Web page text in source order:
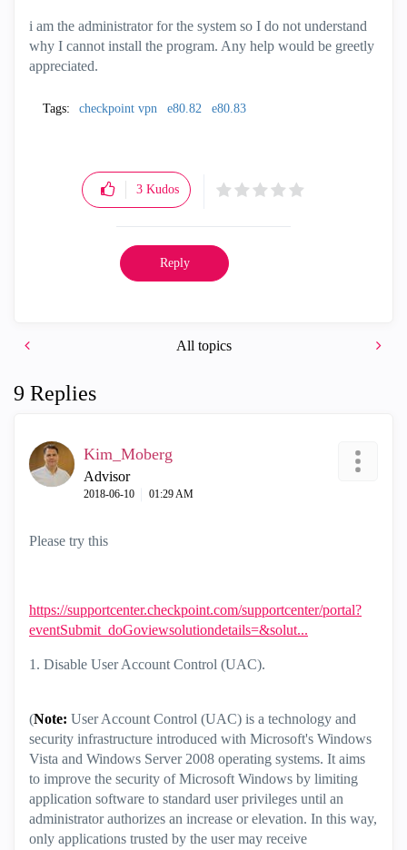
i am the administrator for the system so I do not understand
why I cannot install the program. Any help would be greetly
appreciated.
Tags: checkpoint vpn e80.82 e80.83
3 Kudos
Reply
All topics
9 Replies
Kim_Moberg
Advisor
‎2018-06-10 01:29 AM
Please try this
https://supportcenter.checkpoint.com/supportcenter/portal?
eventSubmit_doGoviewsolutiondetails=&solut...
1. Disable User Account Control (UAC).
(Note: User Account Control (UAC) is a technology and
security infrastructure introduced with Microsoft's Windows
Vista and Windows Server 2008 operating systems. It aims
to improve the security of Microsoft Windows by limiting
application software to standard user privileges until an
administrator authorizes an increase or elevation. In this way,
only applications trusted by the user may receive